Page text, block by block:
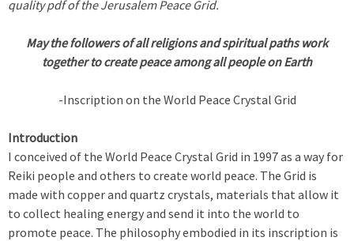
quality pdf of the Jerusalem Peace Grid.
May the followers of all religions and spiritual paths work
togetherto create peace among all people on Earth
-Inscription on the World Peace Crystal Grid
Introduction
I conceived of the World Peace Crystal Grid in 1997 as a way for
Reiki people and others to create world peace. The Grid is
made with copper and quartz crystals, materials that allow it
to collect healing energy and send it into the world to
promote peace. The philosophy embodied in its inscription is